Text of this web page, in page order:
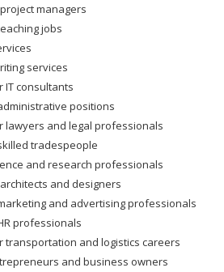
managers
jobs
services
IT consultants
positions
lawyers and legal professionals
tradespeople
and research professionals
and designers
and advertising professionals
professionals
transportation and logistics careers
and business owners